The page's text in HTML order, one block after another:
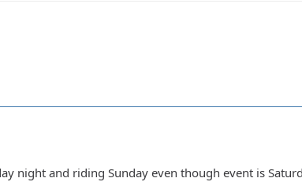
night and riding Sunday even though event is